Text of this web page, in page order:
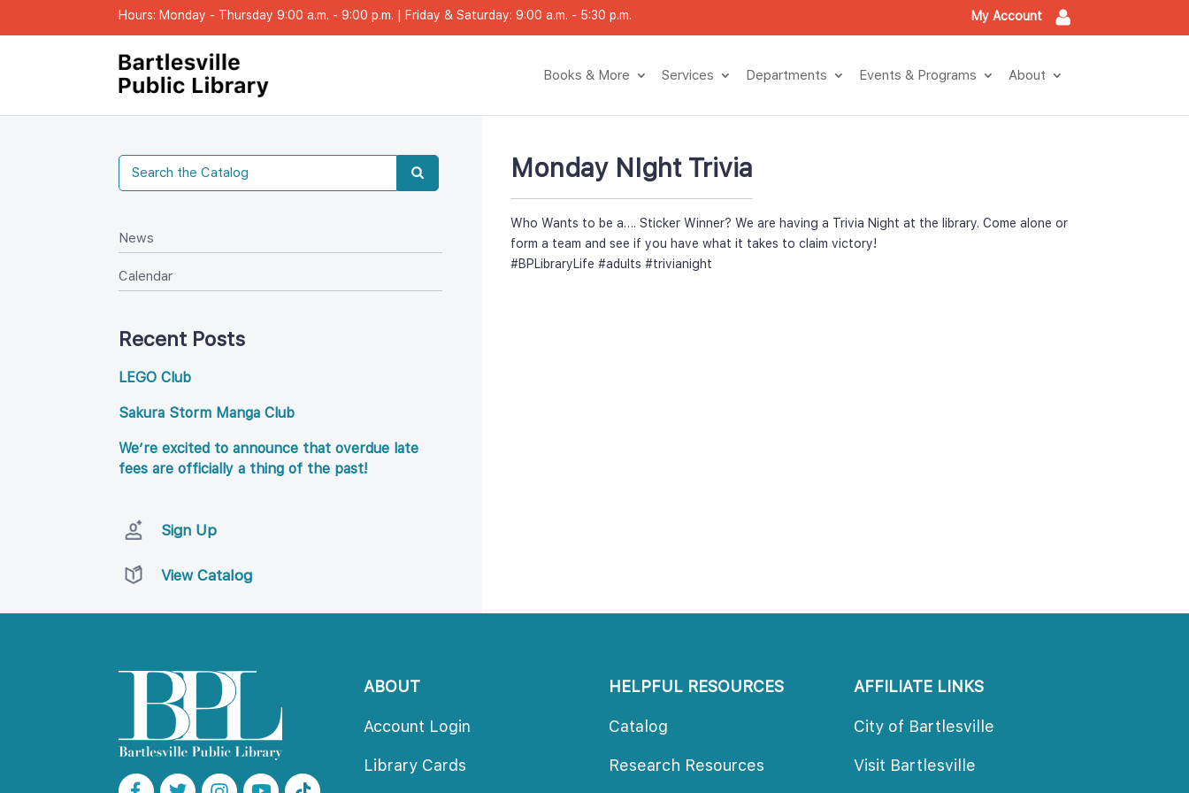
Hours: Monday - Thursday 9:00 a.m. - 9:00 p.m. | Friday & Saturday: 9:00 a.m. - 5:30 p.m. My Account
Books & More Service Department Events & Program About
New
Calendar
Recent Post
LEGO Club
Sakura Storm Manga Club
We’re excited to announce that overdue late
fees are officially a thing of the past!
Sign Up
View Catalog
Monday NIght Trivia
Who Wants to be a…. Sticker Winner? We are having a Trivia Night at the library. Come alone or
form a team and see if you have what it takes to claim victory!
#BPLibraryLife #adult #trivianight
ABOUT
Account Login
Library Card
HELPFUL RESOURCES
Catalog
Research Resource
AFFILIATE LINKS
City of Bartlesville
Visit Bartlesville